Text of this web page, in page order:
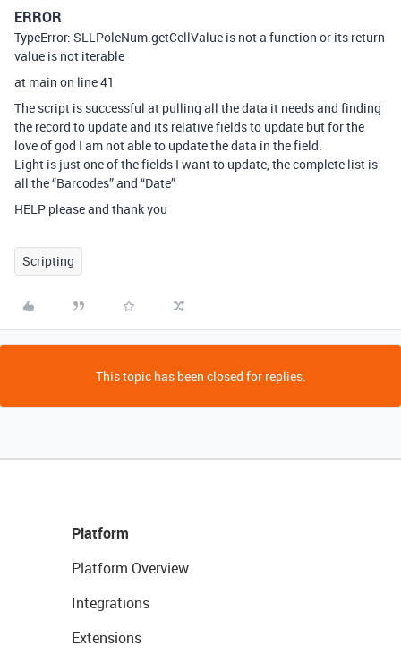
ERROR
TypeError: SLLPoleNum.getCellValue is not a function or its return
value is not iterable
at main on line 41
The script is successful at pulling all the data it needs and finding
the record to update and its relative fields to update but for the
love of god I am not able to update the data in the field.
Light is just one of the fields I want to update, the complete list is
all the “Barcodes” and “Date”
HELP please and thank you
Scripting
This topic has been closed for replies.
Platform
Platform Overview
Integrations
Extensions